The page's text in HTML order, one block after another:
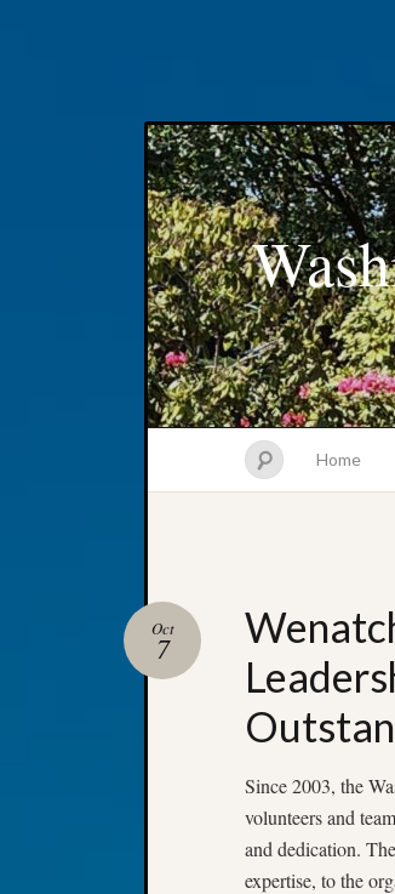
Home
Oct
7
Since 2003, the
volunteers and
and dedication.
expertise, to the